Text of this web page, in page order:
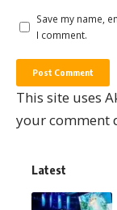
Save my name,
I comment.
This site uses
your comment
Latest